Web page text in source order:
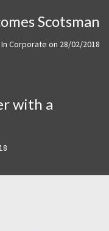
Scotsman
In Corporate on 28/02/2018
with a